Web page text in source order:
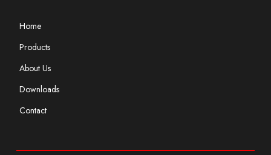
Home
Products
About Us
Downloads
Contact